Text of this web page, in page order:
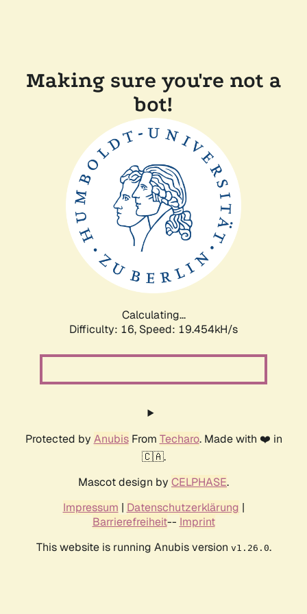
Making sure you're not a
bot!
Calculating...
Difficulty: 16, Speed: 19.454kH/s
Protected by AnubisFrom Techaro. Made with ❤️ in
🇨🇦.
Mascot design by CELPHASE.
Impressum | Datenschutzerklärung |
Barrierefreiheit-- Imprint
This website is running Anubis version v1.26.0.